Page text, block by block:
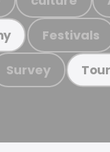
Festivals
Survey